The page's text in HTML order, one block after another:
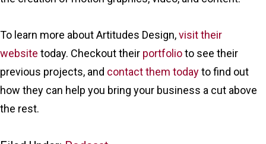
To learn more about Artitudes Design,visit their
website today. Checkout their portfolioto see their
previous projects, and contact them todayto find out
how they can help you bring your business a cut above
the rest.